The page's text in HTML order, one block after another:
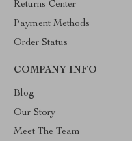
Returns Center
Payment Methods
Order Status
COMPANY INFO
Blog
Our Story
Meet The Team